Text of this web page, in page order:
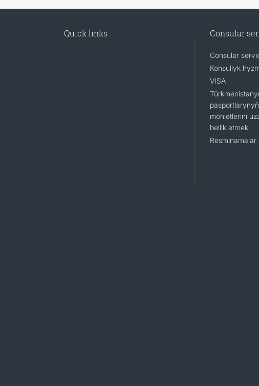
Quick links Consular
Consular
Konsullyk
VISA
möhletlerini
bellik etmek
Resminamalar